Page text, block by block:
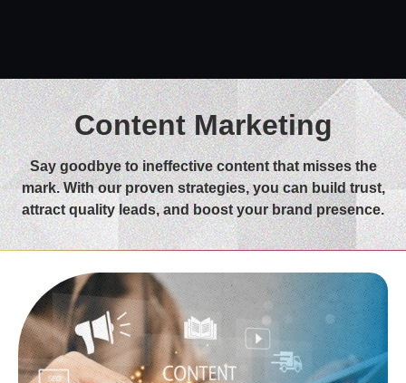
Content Marketing
Say goodbye to ineffective content that misses the
mark. With our proven strategies, you can build trust,
attract quality leads, and boost your brand presence.